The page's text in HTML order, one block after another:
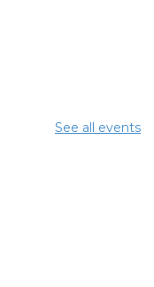
See all events